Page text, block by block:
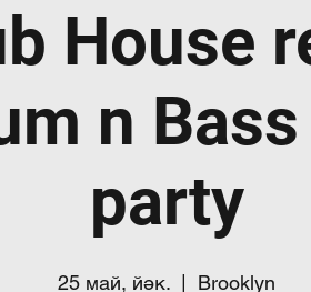
House
n
party
25 май, йәк.
  |
Brooklyn